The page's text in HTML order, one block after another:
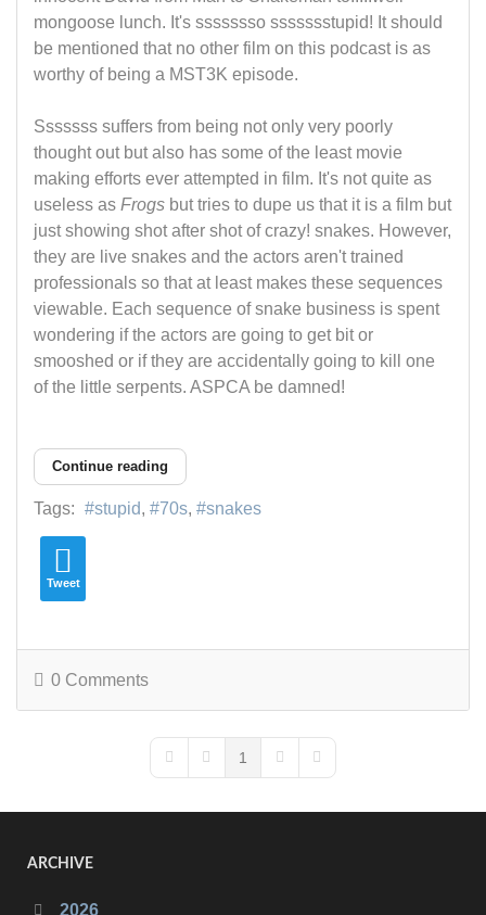
mongoose lunch. It's ssssssso ssssssstupid! It should
be mentioned that no other film on this podcast is as
worthy of being a MST3K episode.
Sssssss suffers from being not only very poorly
thought out but also has some of the least movie
making efforts ever attempted in film. It's not quite as
useless as Frogs but tries to dupe us that it is a film but
just showing shot after shot of crazy! snakes. However,
they are live snakes and the actors aren't trained
professionals so that at least makes these sequences
viewable. Each sequence of snake business is spent
wondering if the actors are going to get bit or
smooshed or if they are accidentally going to kill one
of the little serpents. ASPCA be damned!
Continue reading
Tags: stupid 70s snakes
Tweet
0 Comments
First PagePrevious Page
1
Next PageLast Page
ARCHIVE
2026